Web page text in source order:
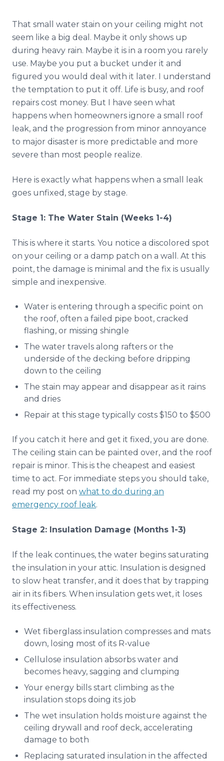
Blog
Contact
Get Free Inspection
That small water stain on your ceiling might not
seem like a big deal. Maybe it only shows up
during heavy rain. Maybe it is in a room you rarely
use. Maybe you put a bucket under it and
figured you would deal with it later. I understand
the temptation to put it off. Life is busy, and roof
repairs cost money. But I have seen what
happens when homeowners ignore a small roof
leak, and the progression from minor annoyance
to major disaster is more predictable and more
severe than most people realize.
Here is exactly what happens when a small leak
goes unfixed, stage by stage.
Stage 1: The Water Stain (Weeks 1-4)
This is where it starts. You notice a discolored spot
on your ceiling or a damp patch on a wall. At this
point, the damage is minimal and the fix is usually
simple and inexpensive.
Water is entering through a specific point on
the roof, often a failed pipe boot, cracked
flashing, or missing shingle
The water travels along rafters or the
underside of the decking before dripping
down to the ceiling
The stain may appear and disappear as it rains
and dries
Repair at this stage typically costs $150 to $500
If you catch it here and get it fixed, you are done.
The ceiling stain can be painted over, and the roof
repair is minor. This is the cheapest and easiest
time to act. For immediate steps you should take,
read my post on what to do during an
emergency roof leak.
Stage 2: Insulation Damage (Months 1-3)
If the leak continues, the water begins saturating
the insulation in your attic. Insulation is designed
to slow heat transfer, and it does that by trapping
air in its fibers. When insulation gets wet, it loses
its effectiveness.
Wet fiberglass insulation compresses and mats
down, losing most of its R-value
Cellulose insulation absorbs water and
becomes heavy, sagging and clumping
Your energy bills start climbing as the
insulation stops doing its job
The wet insulation holds moisture against the
ceiling drywall and roof deck, accelerating
damage to both
Replacing saturated insulation in the affected